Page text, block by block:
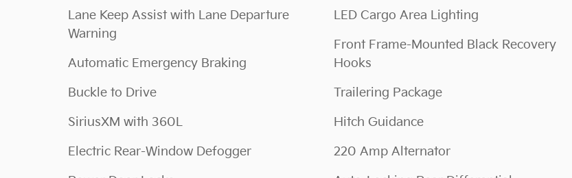
Lane Keep Assist with Lane Departure
Warning
Automatic Emergency Braking
Buckle to Drive
SiriusXM with 360L
Electric Rear-Window Defogger
LED Cargo Area Lighting
Front Frame-Mounted Black Recovery
Hooks
Trailering Package
Hitch Guidance
220 Amp Alternator